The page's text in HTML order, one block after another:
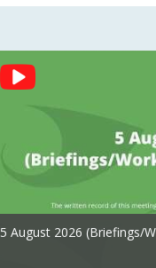
5 August 2026 (Briefings/